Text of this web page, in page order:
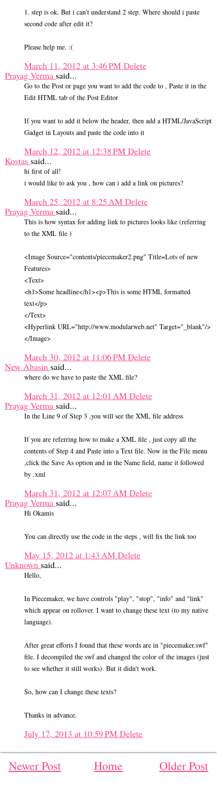
1. step is ok. But i can't understand 2 step. Where should i paste
second code after edit it?
Please help me. :(
March 11, 2012 at 3:46 PM Delete
Prayag Verma said...
Go to the Post or page you want to add the code to , Paste it in the
Edit HTML tab of the Post Editor
If you want to add it below the header, then add a HTML/JavaScript
Gadget in Layouts and paste the code into it
March 12, 2012 at 12:38 PM Delete
Kostas said...
hi first of all!
i would like to ask you , how can i add a link on pictures?
March 25, 2012 at 8:25 AM Delete
Prayag Verma said...
This is how syntax for adding link to pictures looks like (referring
to the XML file )
<Image Source="contents/piecemaker2.png" Title=Lots of new
Features>
<Text>
<h1>Some headline</h1><p>This is some HTML formatted
text</p>
</Text>
<Hyperlink URL="http://www.modularweb.net" Target="_blank"/>
</Image>
March 30, 2012 at 11:06 PM Delete
New Abasin said...
where do we have to paste the XML file?
March 31, 2012 at 12:01 AM Delete
Prayag Verma said...
In the Line 9 of Step 3 ,you will see the XML file address
If you are referring how to make a XML file , just copy all the
contents of Step 4 and Paste into a Text file. Now in the File menu
,click the Save As option and in the Name field, name it followed
by .xml
March 31, 2012 at 12:07 AM Delete
Prayag Verma said...
Hi Okamis
You can directly use the code in the steps , will fix the link too
May 15, 2012 at 1:43 AM Delete
Unknown said...
Hello,
In Piecemaker, we have controls "play", "stop", "info" and "link"
which appear on rollover. I want to change these text (to my native
language).
After great efforts I found that these words are in "piecemaker.swf"
file. I decompiled the swf and changed the color of the images (just
to see whether it still works). But it didn't work.
So, how can I change these texts?
Thanks in advance.
July 17, 2013 at 10:59 PM Delete
Newer Post Home Older Post